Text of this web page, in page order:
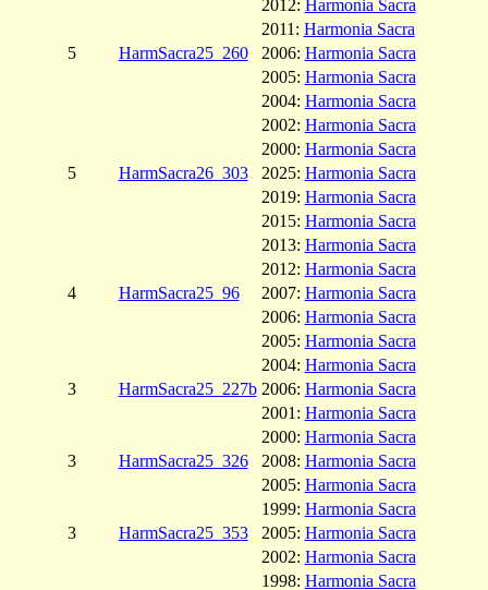
2012: Harmonia Sacra
2011: Harmonia Sacra
5
HarmSacra25_260 2006: Harmonia Sacra
2005: Harmonia Sacra
2004: Harmonia Sacra
2002: Harmonia Sacra
2000: Harmonia Sacra
5
HarmSacra26_303 2025: Harmonia Sacra
2019: Harmonia Sacra
2015: Harmonia Sacra
2013: Harmonia Sacra
2012: Harmonia Sacra
4
HarmSacra25_96 2007: Harmonia Sacra
2006: Harmonia Sacra
2005: Harmonia Sacra
2004: Harmonia Sacra
3
HarmSacra25_227b 2006: Harmonia Sacra
2001: Harmonia Sacra
2000: Harmonia Sacra
3
HarmSacra25_326 2008: Harmonia Sacra
2005: Harmonia Sacra
1999: Harmonia Sacra
3
HarmSacra25_353 2005: Harmonia Sacra
2002: Harmonia Sacra
1998: Harmonia Sacra